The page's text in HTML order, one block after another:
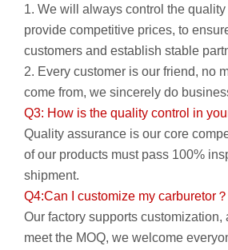
1. We will always control the quality
provide competitive prices, to
customers and establish stable
2. Every customer is our friend, no
come from, we sincerely do
Q3: How is the quality control in
Quality assurance is our core
of our products must pass 100%
shipment.
Q4:Can I customize my carburetor？
Our factory supports customization,
meet the MOQ, we welcome